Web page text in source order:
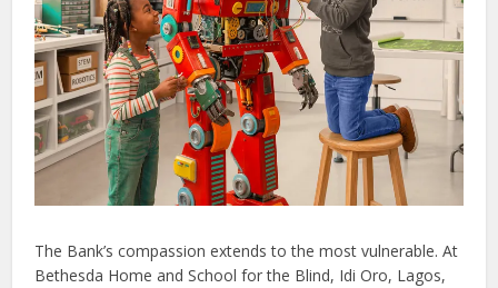
The Bank’s compassion extends to the most vulnerable. At
Bethesda Home and School for the Blind, Idi Oro, Lagos,